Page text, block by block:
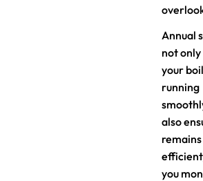
Annual
not
your
running
also
you